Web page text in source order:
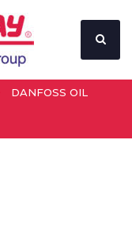
DANFOSS OIL